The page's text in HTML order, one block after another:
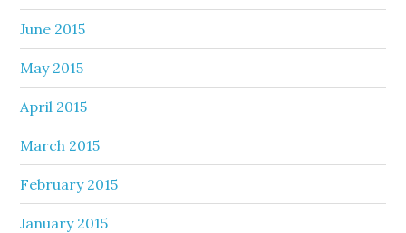
June 2015
May 2015
April 2015
March 2015
February 2015
January 2015